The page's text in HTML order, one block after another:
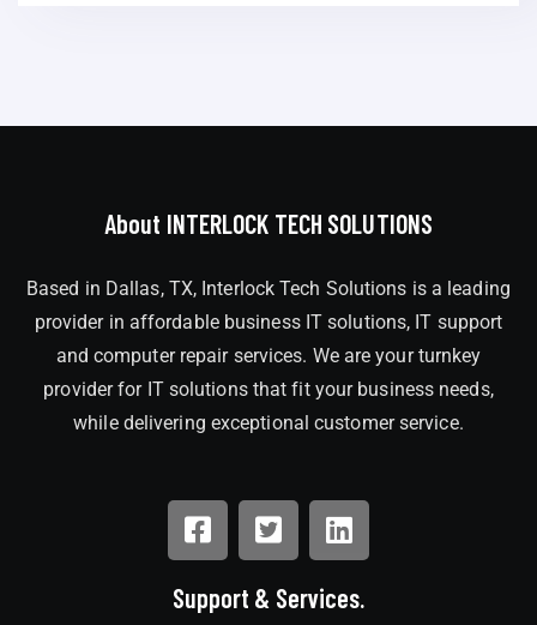
About INTERLOCK TECH SOLUTIONS
Based in Dallas, TX, Interlock Tech Solutions is a leading
provider in affordable business IT solutions, IT support
and computer repair services. We are your turnkey
provider for IT solutions that fit your business needs,
while delivering exceptional customer service.
Support & Services.